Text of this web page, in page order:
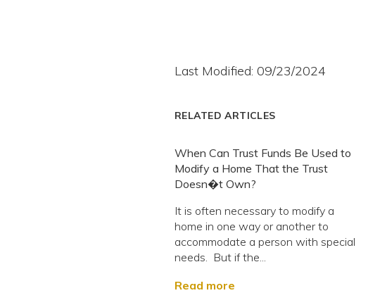
Last Modified: 09/23/2024
RELATED ARTICLES
When Can Trust Funds Be Used to
Modify a Home That the Trust
Doesn�t Own?
It is often necessary to modify a
home in one way or another to
accommodate a person with special
needs. But if the...
Read more